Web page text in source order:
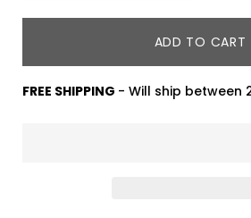
ADD TO CART
FREE SHIPPING - Will ship between